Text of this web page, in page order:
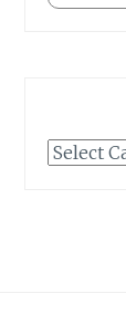
Categories